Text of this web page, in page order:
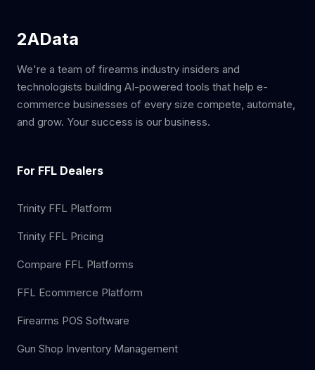
2AData
We're a team of firearms industry insiders and
technologists building AI-powered tools that help e-
commerce businesses of every size compete, automate,
and grow. Your success is our business.
For FFL Dealers
Trinity FFL Platform
Trinity FFL Pricing
Compare FFL Platforms
FFL Ecommerce Platform
Firearms POS Software
Gun Shop Inventory Management